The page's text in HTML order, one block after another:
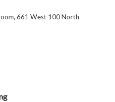
661 West 100 North